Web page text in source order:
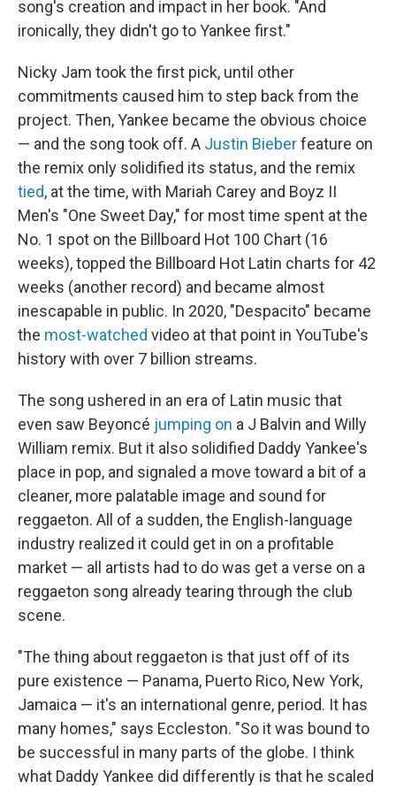
song's creation and impact in her book. "And
ironically, they didn't go to Yankee first."
Nicky Jam took the first pick, until other
commitments caused him to step back from the
project. Then, Yankee became the obvious choice
— and the song took off. A Justin Bieberfeature on
the remix only solidified its status, and the remix
tied, at the time, with Mariah Carey and Boyz II
Men's "One Sweet Day," for most time spent at the
No. 1 spot on the Billboard Hot 100 Chart (16
weeks), topped the Billboard Hot Latin charts for 42
weeks (another record) and became almost
inescapable in public. In 2020, "Despacito" became
the most-watched video at that point in YouTube's
history with over 7 billion streams.
The song ushered in an era of Latin music that
even saw Beyoncé jumping on a J Balvin and Willy
William remix. But it also solidified Daddy Yankee's
place in pop, and signaled a move toward a bit of a
cleaner, more palatable image and sound for
reggaeton. All of a sudden, the English-language
industry realized it could get in on a profitable
market — all artists had to do was get a verse on a
reggaeton song already tearing through the club
scene.
"The thing about reggaeton is that just off of its
pure existence — Panama, Puerto Rico, New York,
Jamaica — it's an international genre, period. It has
many homes," says Eccleston. "So it was bound to
be successful in many parts of the globe. I think
what Daddy Yankee did differently is that he scaled